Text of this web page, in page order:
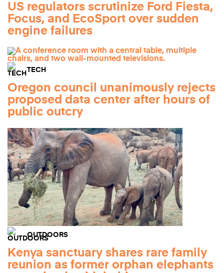
US regulators scrutinize Ford Fiesta,
Focus, and EcoSport over sudden
engine failures
TECH
Oregon council unanimously rejects
proposed data center after hours of
public outcry
OUTDOORS
Kenya sanctuary shares rare family
reunion as former orphan elephants